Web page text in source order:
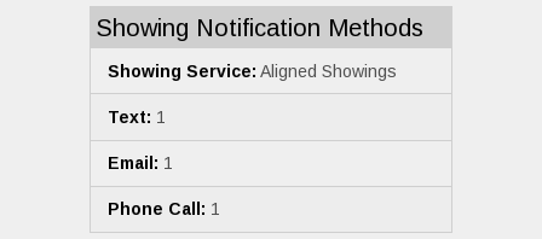
Showing Notification Methods
Showing Service: Aligned Showings
Text: 1
Email: 1
Phone Call: 1